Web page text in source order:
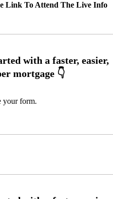
Link To Attend The Live Info
your form.